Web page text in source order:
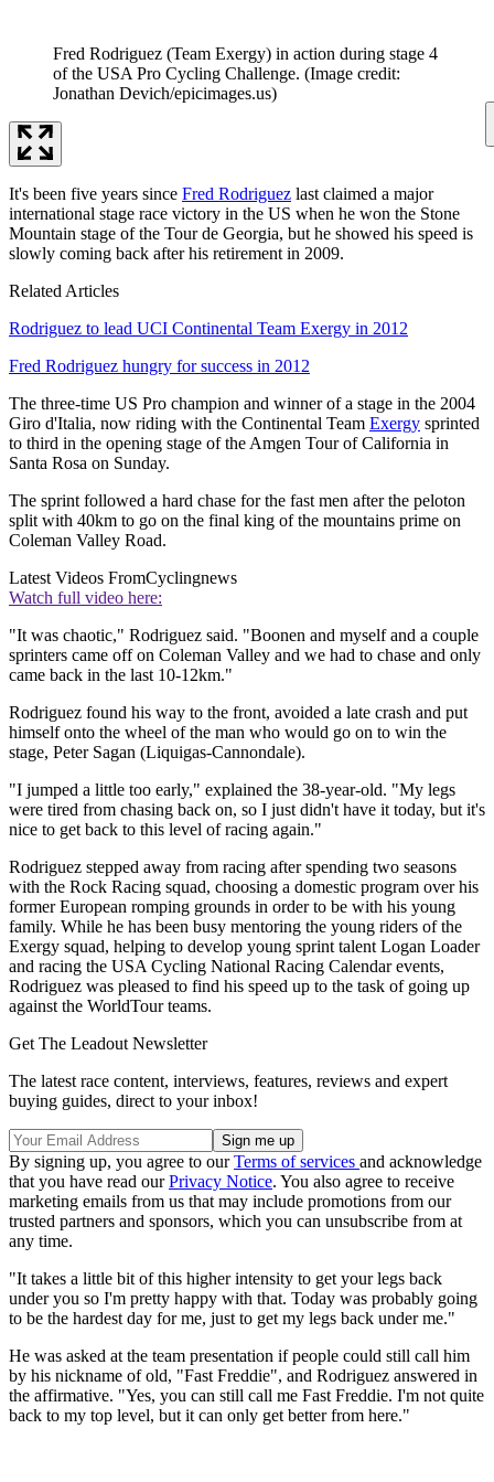
Fred Rodriguez (Team Exergy) in action during stage 4
of the USA Pro Cycling Challenge. (Image credit:
Jonathan Devich/epicimages.us)
It's been five years since Fred Rodriguez last claimed a major
international stage race victory in the US when he won the Stone
Mountain stage of the Tour de Georgia, but he showed his speed is
slowly coming back after his retirement in 2009.
Related Articles
Rodriguez to lead UCI Continental Team Exergy in 2012
Fred Rodriguez hungry for success in 2012
The three-time US Pro champion and winner of a stage in the 2004
Giro d'Italia, now riding with the Continental Team Exergy sprinted
to third in the opening stage of the Amgen Tour of California in
Santa Rosa on Sunday.
The sprint followed a hard chase for the fast men after the peloton
split with 40km to go on the final king of the mountains prime on
Coleman Valley Road.
Latest Videos FromCyclingnews
Watch full video here:
"It was chaotic," Rodriguez said. "Boonen and myself and a couple
sprinters came off on Coleman Valley and we had to chase and only
came back in the last 10-12km."
Rodriguez found his way to the front, avoided a late crash and put
himself onto the wheel of the man who would go on to win the
stage, Peter Sagan (Liquigas-Cannondale).
"I jumped a little too early," explained the 38-year-old. "My legs
were tired from chasing back on, so I just didn't have it today, but it's
nice to get back to this level of racing again."
Rodriguez stepped away from racing after spending two seasons
with the Rock Racing squad, choosing a domestic program over his
former European romping grounds in order to be with his young
family. While he has been busy mentoring the young riders of the
Exergy squad, helping to develop young sprint talent Logan Loader
and racing the USA Cycling National Racing Calendar events,
Rodriguez was pleased to find his speed up to the task of going up
against the WorldTour teams.
Get The Leadout Newsletter
The latest race content, interviews, features, reviews and expert
buying guides, direct to your inbox!
By signing up, you agree to ourTerms of services and acknowledge
that you have read ourPrivacy Notice. You also agree to receive
marketing emails from us that may include promotions from our
trusted partners and sponsors, which you can unsubscribe from at
any time.
"It takes a little bit of this higher intensity to get your legs back
under you so I'm pretty happy with that. Today was probably going
to be the hardest day for me, just to get my legs back under me."
He was asked at the team presentation if people could still call him
by his nickname of old, "Fast Freddie", and Rodriguez answered in
the affirmative. "Yes, you can still call me Fast Freddie. I'm not quite
back to my top level, but it can only get better from here."